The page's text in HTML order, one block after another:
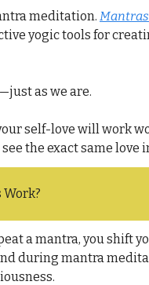
meditation. Mantras
yogic tools for
just as we are.
self-love will work
the exact same love
Work?
a mantra, you shift
during mantra